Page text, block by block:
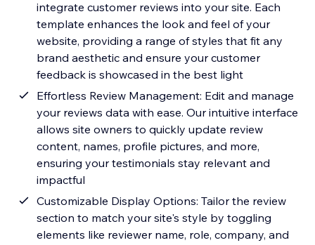
integrate customer reviews into your site. Each
template enhances the look and feel of your
website, providing a range of styles that fit any
brand aesthetic and ensure your customer
feedback is showcased in the best light
Effortless Review Management: Edit and manage
your reviews data with ease. Our intuitive interface
allows site owners to quickly update review
content, names, profile pictures, and more,
ensuring your testimonials stay relevant and
impactful
Customizable Display Options: Tailor the review
section to match your site's style by toggling
elements like reviewer name, role, company, and